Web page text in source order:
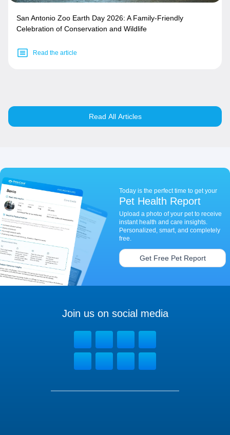
San Antonio Zoo Earth Day 2026: A Family-Friendly
Celebration of Conservation and Wildlife
Read the article
Read All Articles
Today is the perfect time to get your
Pet Health Report
Upload a photo of your pet to receive
instant health and care insights.
Personalized, smart, and completely
free.
Get Free Pet Report
Join us on social media